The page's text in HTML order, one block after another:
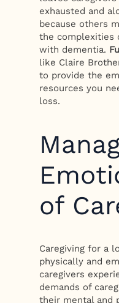
exhausted and
because others
the complexities
with dementia.
like Claire
to provide the
resources you
loss.
of
Caregiving for a
physically and
caregivers
demands of
their mental and